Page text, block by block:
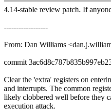
4.14-stable review patch. If
------------------
From: Dan Williams
commit
Clear the 'extra' registers on
and interrupts. The common
likely clobbered well before they
execution attack.